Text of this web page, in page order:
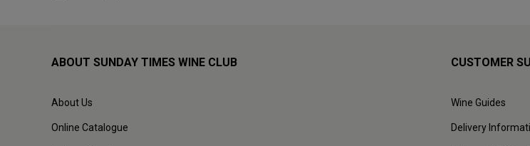
ABOUT SUNDAY TIMES WINE CLUB
About Us
Online Catalogue
CUSTOMER
Wine Guides
Delivery